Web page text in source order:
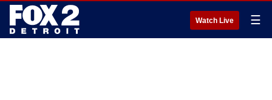
Watch Live ☰